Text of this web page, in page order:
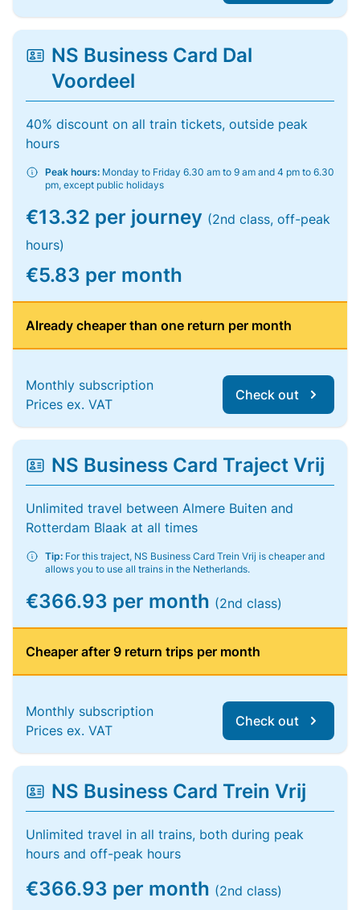
NS Business Card Dal
Voordeel
40% discount on all train tickets, outside peak
hours
Peak hours: Monday to Friday 6.30 am to 9 am and 4 pm to 6.30
pm, except public holidays
€13.32 per journey (2nd class, off-peak
hours)
€5.83 per month
Already cheaper than one return per month
Monthly subscription
Prices ex. VAT
Check out
NS Business Card Traject Vrij
Unlimited travel between Almere Buiten and
Rotterdam Blaak at all times
Tip: For this traject, NS Business Card Trein Vrij is cheaper and
allows you to use all trains in the Netherlands.
€366.93 per month (2nd class)
Cheaper after 9 return trips per month
Monthly subscription
Prices ex. VAT
Check out
NS Business Card Trein Vrij
Unlimited travel in all trains, both during peak
hours and off-peak hours
€366.93 per month (2nd class)